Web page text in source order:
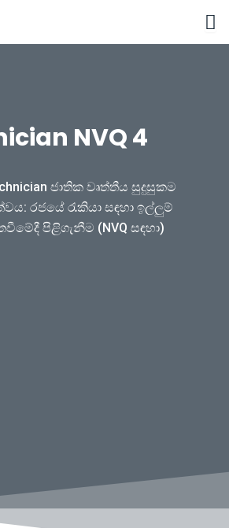
NVQ 4
ජාතික වෘත්තීය සුදුසුකම
රජයේ රැකියා සඳහා ඉල්ලුම්
පිළිගැනීම (NVQ සඳහා)